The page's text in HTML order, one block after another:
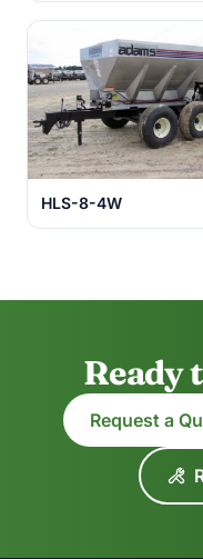
HLS-8-4W
Ready
Request a